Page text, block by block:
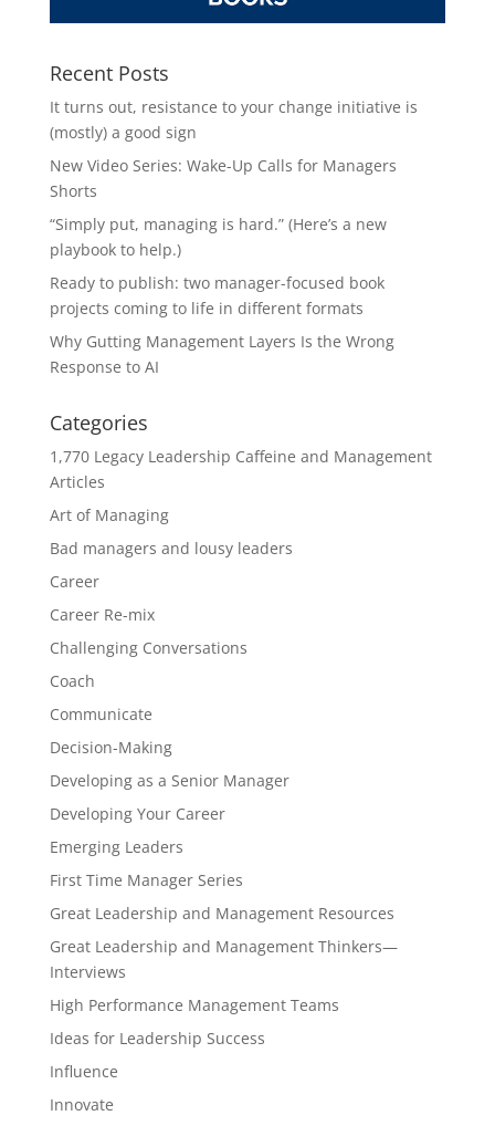
Recent Posts
It turns out, resistance to your change initiative is
(mostly) a good sign
New Video Series: Wake-Up Calls for Managers
Shorts
“Simply put, managing is hard.” (Here’s a new
playbook to help.)
Ready to publish: two manager-focused book
projects coming to life in different formats
Why Gutting Management Layers Is the Wrong
Response to AI
Categories
1,770 Legacy Leadership Caffeine and Management
Articles
Art of Managing
Bad managers and lousy leaders
Career
Career Re-mix
Challenging Conversations
Coach
Communicate
Decision-Making
Developing as a Senior Manager
Developing Your Career
Emerging Leaders
First Time Manager Series
Great Leadership and Management Resources
Great Leadership and Management Thinkers—
Interviews
High Performance Management Teams
Ideas for Leadership Success
Influence
Innovate